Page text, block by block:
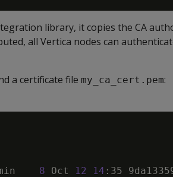
library, it copies the CA
all Vertica nodes can
a certificate file my_ca_cert.pem:
8 Oct 12 14 :35